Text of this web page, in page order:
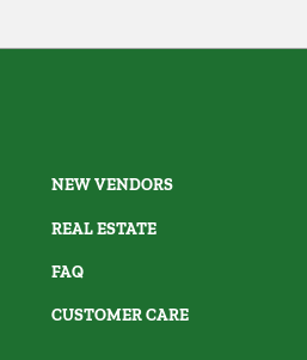
NEW VENDORS
REAL ESTATE
FAQ
CUSTOMER CARE